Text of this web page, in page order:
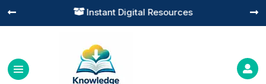
 Instant Digital Resources
 
